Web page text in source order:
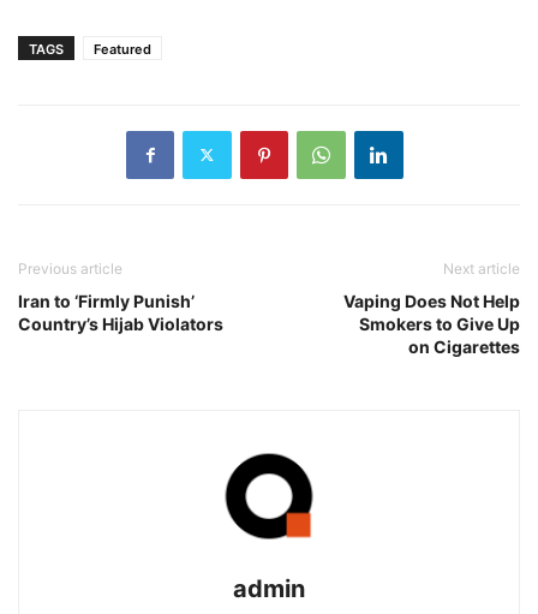
TAGS Featured
Previous article
Iran to ‘Firmly Punish’
Country’s Hijab Violators
Next article
Vaping Does Not Help
Smokers to Give Up
on Cigarettes
admin